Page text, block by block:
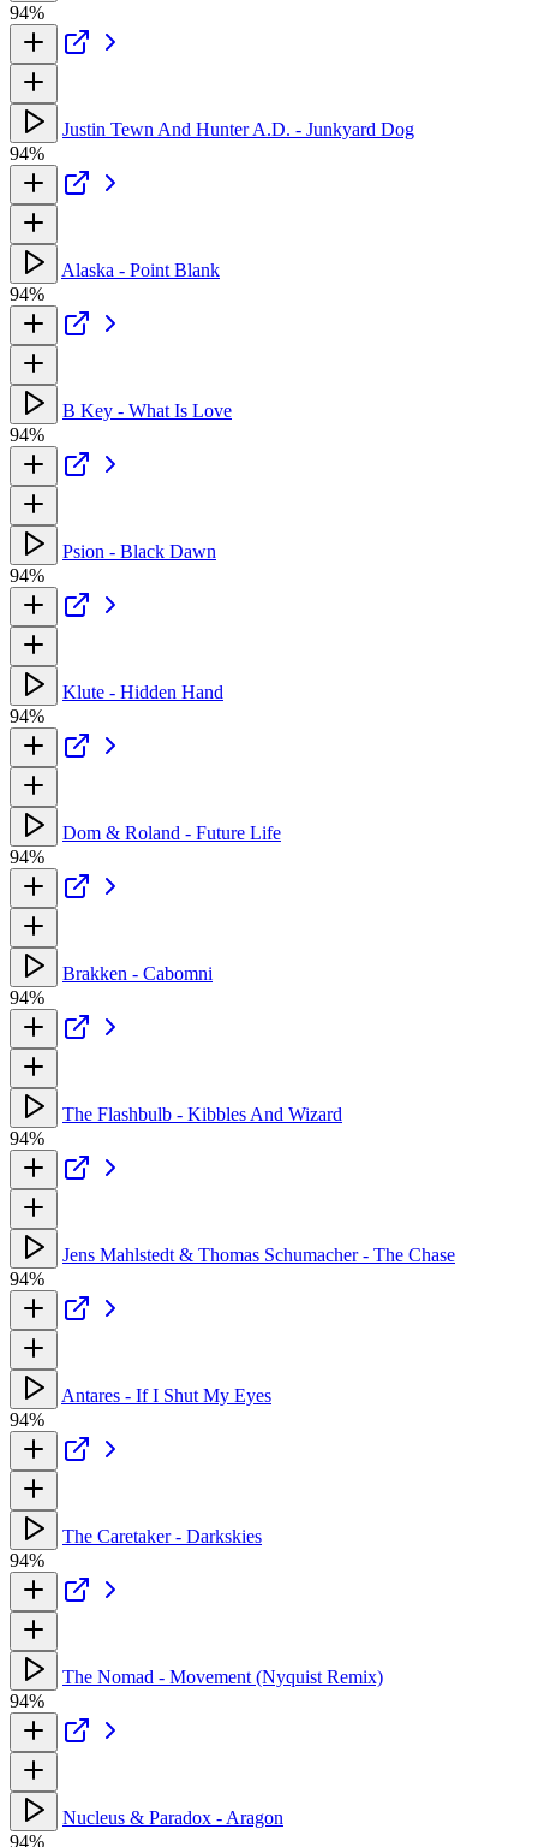
94%
Justin Tewn And Hunter A.D. - Junkyard Dog
94%
Alaska - Point Blank
94%
B Key - What Is Love
94%
Psion - Black Dawn
94%
Klute - Hidden Hand
94%
Dom & Roland - Future Life
94%
Brakken - Cabomni
94%
The Flashbulb - Kibbles And Wizard
94%
Jens Mahlstedt & Thomas Schumacher - The Chase
94%
Antares - If I Shut My Eyes
94%
The Caretaker - Darkskies
94%
The Nomad - Movement (Nyquist Remix)
94%
Nucleus & Paradox - Aragon
94%